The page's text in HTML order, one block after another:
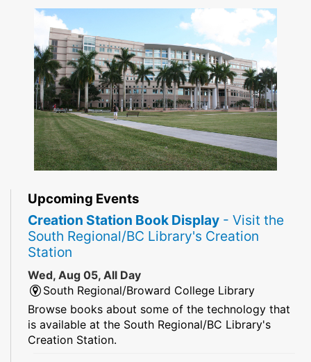
Upcoming Events
Creation Station Book Display - Visit the
South Regional/BC Library's Creation
Station
Wed, Aug 05, All Day
South Regional/Broward College Library
Browse books about some of the technology that
is available at the South Regional/BC Library's
Creation Station.